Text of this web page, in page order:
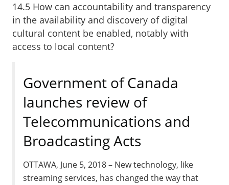
14.5 How can accountability and transparency
in the availability and discovery of digital
cultural content be enabled, notably with
access to local content?
Government of Canada
launches review of
Telecommunications and
Broadcasting Acts
OTTAWA, June 5, 2018– New technology, like
streaming services, has changed the way that